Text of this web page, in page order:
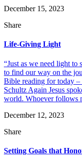
December 15, 2023
Share
Life-Giving Light
“Just as we need light to
to find our way on the
Bible reading for today –
Schultz Again Jesus
world. Whoever follows
December 12, 2023
Share
Setting Goals that